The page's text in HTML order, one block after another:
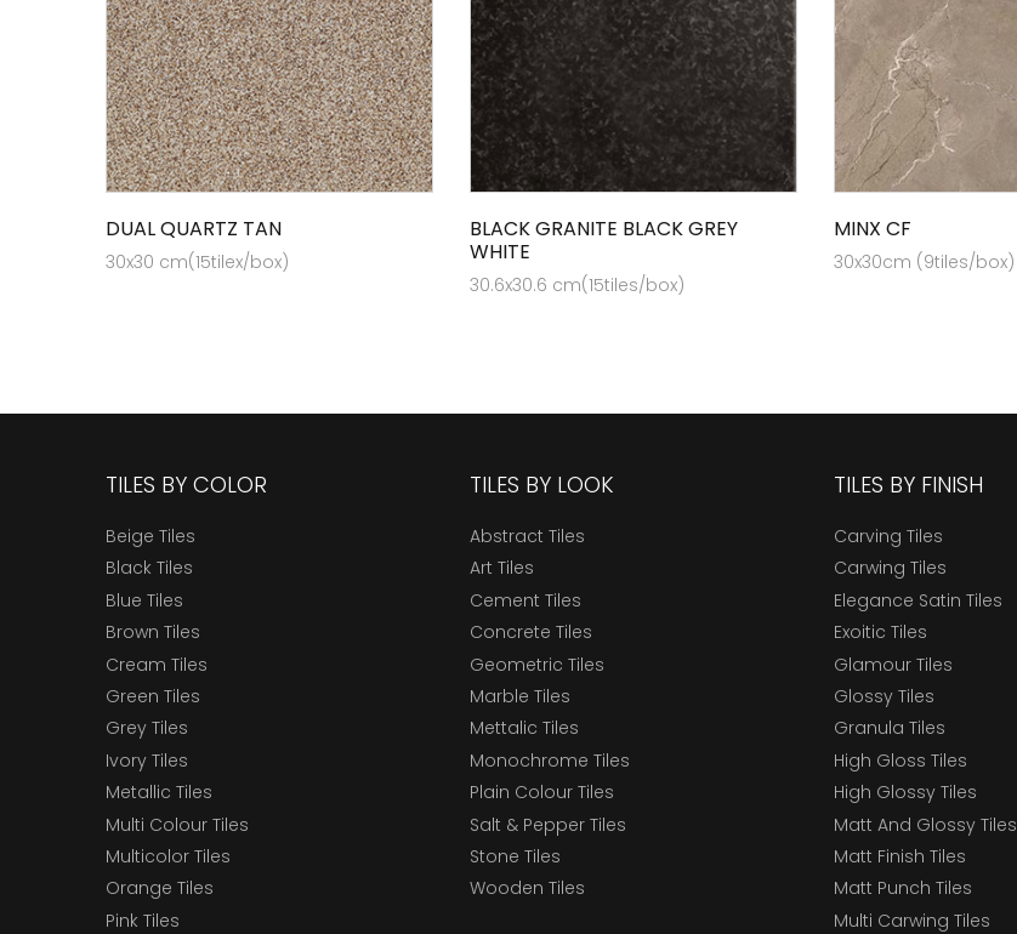
DUAL QUARTZ TAN
30x30 cm(15tilex/box)
BLACK GRANITE BLACK GREY
WHITE
30.6x30.6 cm(15tiles/box)
MINX CF
30x30cm (9tiles/box)
TILES BY COLOR
Beige Tiles
Black Tiles
Blue Tiles
Brown Tiles
Cream Tiles
Green Tiles
Grey Tiles
Ivory Tiles
Metallic Tiles
Multi Colour Tiles
Multicolor Tiles
Orange Tiles
Pink Tiles
TILES BY LOOK
Abstract Tiles
Art Tiles
Cement Tiles
Concrete Tiles
Geometric Tiles
Marble Tiles
Mettalic Tiles
Monochrome Tiles
Plain Colour Tiles
Salt & Pepper Tiles
Stone Tiles
Wooden Tiles
TILES BY FINISH
Carving Tiles
Carwing Tiles
Elegance Satin Tiles
Exoitic Tiles
Glamour Tiles
Glossy Tiles
Granula Tiles
High Gloss Tiles
High Glossy Tiles
Matt And Glossy Tiles
Matt Finish Tiles
Matt Punch Tiles
Multi Carwing Tiles